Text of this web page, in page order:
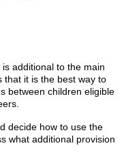
additional to the main
that it is the best way to
between children eligible
decide how to use the
what additional provision